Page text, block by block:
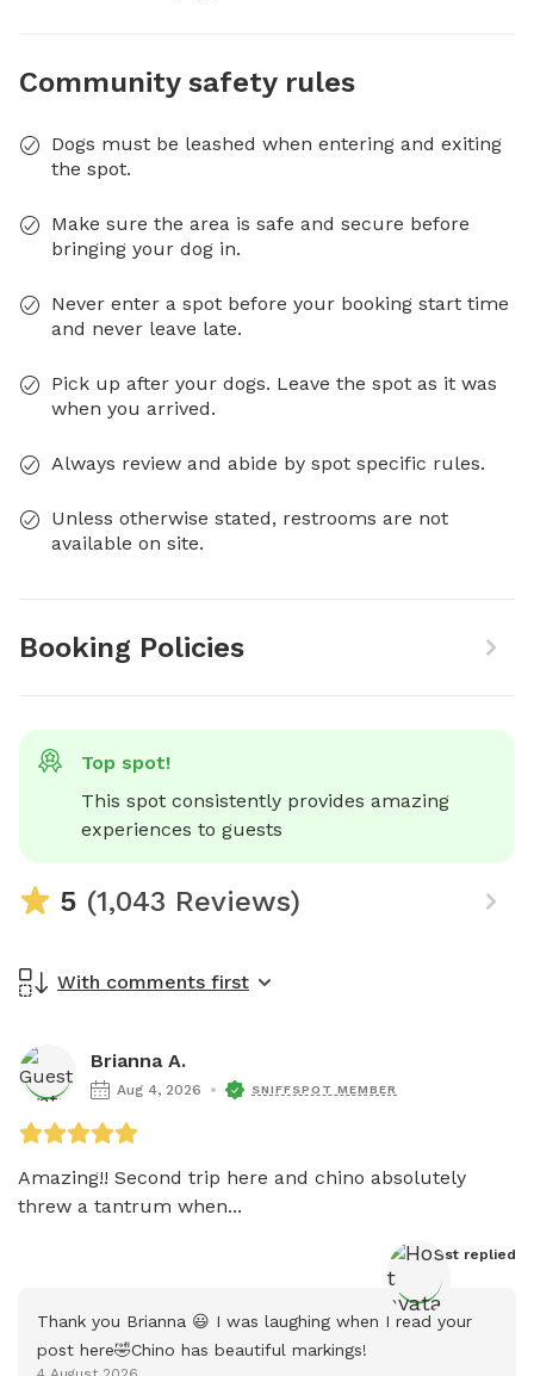
Community safety rules
Dogs must be leashed when entering and exiting
the spot.
Make sure the area is safe and secure before
bringing your dog in.
Never enter a spot before your booking start time
and never leave late.
Pick up after your dogs. Leave the spot as it was
when you arrived.
Always review and abide by spot specific rules.
Unless otherwise stated, restrooms are not
available on site.
Booking Policies
Top spot!
This spot consistently provides amazing
experiences to guests
5 (1,043 Reviews)
With comments first
Brianna A.
Aug 4, 2026 SNIFFSPOT MEMBER
Amazing!! Second trip here and chino absolutely
threw a tantrum when...
Host replied
Thank you Brianna 😃 I was laughing when I read your
post here🤣Chino has beautiful markings!